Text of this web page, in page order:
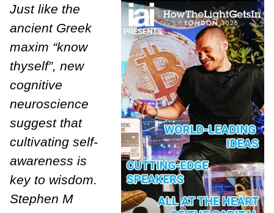
Just like the
ancient Greek
maxim “know
thyself”, new
cognitive
neuroscience
suggest that
cultivating self-
awareness is
key to wisdom.
Stephen M